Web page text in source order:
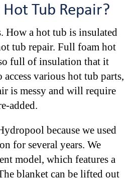
Tub Repair?
How a hot tub is insulated
tub repair. Full foam hot
full of insulation that it
various hot tub parts,
is messy and will require
added.
because we used
for several years. We
model, which features a
blanket can be lifted out